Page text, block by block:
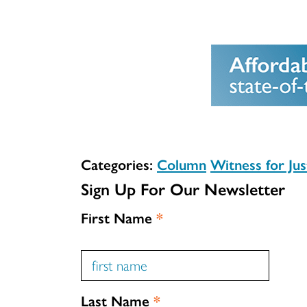
Categories: Column Witness for
Sign Up For Our Newsletter
First Name *
Last Name *